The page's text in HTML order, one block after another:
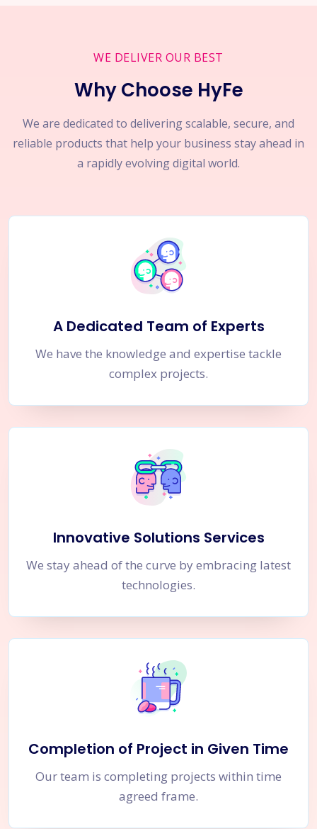
WE DELIVER OUR BEST
Why Choose HyFe
We are dedicated to delivering scalable, secure, and
reliable products that help your business stay ahead in
a rapidly evolving digital world.
A Dedicated Team of Experts
We have the knowledge and expertise tackle
complex projects.
Innovative Solutions Services
We stay ahead of the curve by embracing latest
technologies.
Completion of Project in Given Time
Our team is completing projects within time
agreed frame.